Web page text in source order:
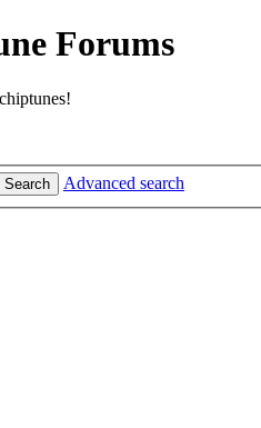
Forums
Search Advanced search